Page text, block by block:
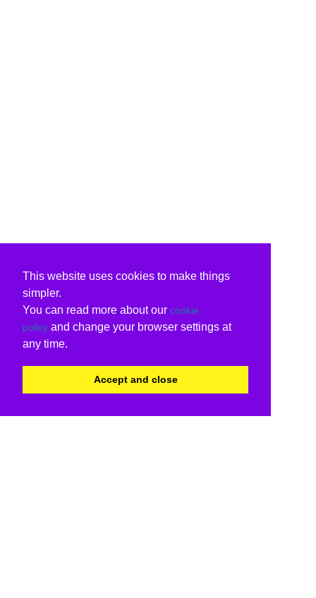
This website uses cookies to make things
simpler.
You can read more about our cookie
policy and change your browser settings at
any time.
Accept and close